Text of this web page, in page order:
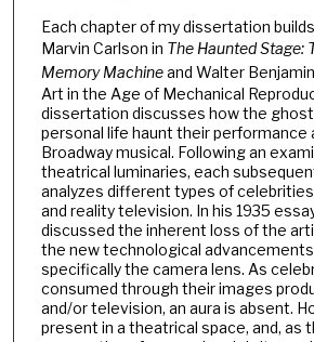
Each chapter of my dissertation
Marvin Carlson in The Haunted Stage:
Memory Machineand Walter
Art in the Age of Mechanical
dissertation discusses how the
personal life haunt their performance
Broadway musical. Following an
theatrical luminaries, each
analyzes different types of
and reality television. In his 1935
discussed the inherent loss of the
the new technological
specifically the camera lens. As
consumed through their images
and/or television, an aura is absent.
present in a theatrical space, and, as